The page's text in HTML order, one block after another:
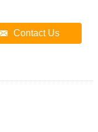
Contact Us